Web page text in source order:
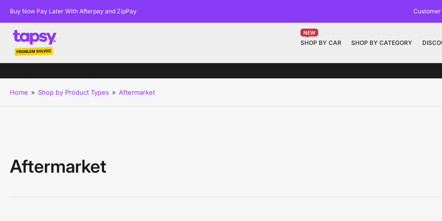
Buy Now Pay Later With Afterpay and ZipPay Customer
SHOP BY CAR
NEW
SHOP BY CATEGORY
Home » Shop by Product Types » Aftermarket
Aftermarket